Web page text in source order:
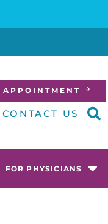
APPOINTMENT
CONTACT US
FOR PHYSICIANS